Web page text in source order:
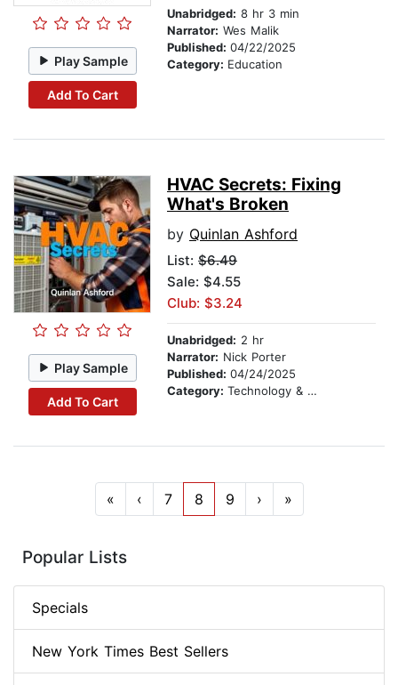
Play Sample
Add To Cart
Unabridged: 8 hr 3 min
Narrator: Wes Malik
Published: 04/22/2025
Category: Education
Play Sample
Add To Cart
HVAC Secrets: Fixing
What's Broken
by Quinlan Ashford
List: $6.49
Sale: $4.55
Club: $3.24
Unabridged: 2 hr
Narrator: Nick Porter
Published: 04/24/2025
Category: Technology & Engineering
« ‹ 7 8 9 › »
Popular Lists
Specials
New York Times Best Sellers